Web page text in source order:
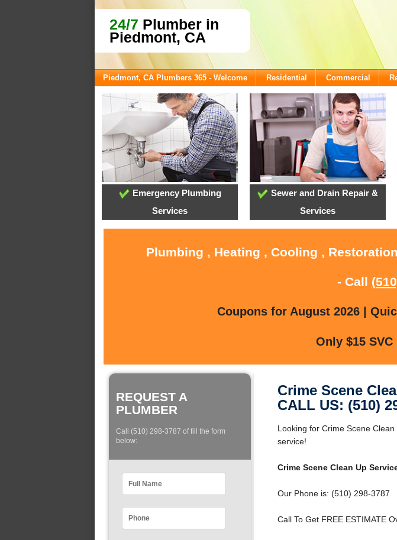
24/7 Plumber in
Piedmont, CA
Piedmont, CA Plumbers 365 - Welcome Residential Commercial
Emergency Plumbing
Services
Sewer and Drain Repair &
Services
Plumbing , Heating , Cooling ,
- Call
Coupons for August 2026 |
Only $15
REQUEST A
PLUMBER
Call (510) 298-3787 of fill the form
below:
Crime Scene
CALL US: (510)
Looking for Crime Scene
service!
Crime Scene Clean Up
Our Phone is: (510) 298-3787
Call To Get FREE ESTIMATE